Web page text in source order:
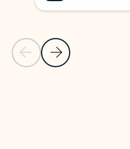
Previous Slide
Next Slide